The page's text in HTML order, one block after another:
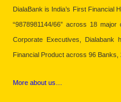
DialaBank is India’s First Financial
“9878981144/66” across 18
Corporate Executives, Dialabank
Financial Product across 96
More about us…